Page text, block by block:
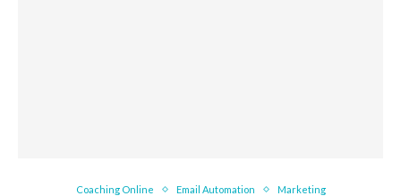
Coaching Online Email Automation Marketing